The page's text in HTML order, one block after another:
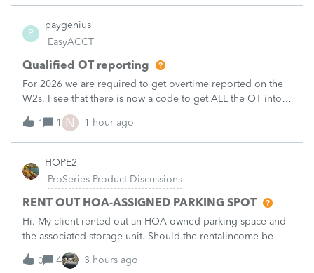
P
paygenius
EasyACCT
Qualified OT reporting
For 2026 we are required to get overtime reported on the
W2s. I see that there is now a code to get ALL the OT into
the W2. How will we get just the FLSA OT on the W2? Is
EASYACCT only going to report ALL the overtime on the
W2 and not the third that
1 1 N 1 hour ago
HOPE2
ProSeries Product Discussions
RENT OUT HOA-ASSIGNED PARKING SPOT
Hi. My client rented out an HOA-owned parking space and
the associated storage unit. Should the rentalincome be
reported on Schedule E or on Schedule 1, line 8z? I would
greatly appreciate your opinion. Thank you very much for
0 4 3 hours ago